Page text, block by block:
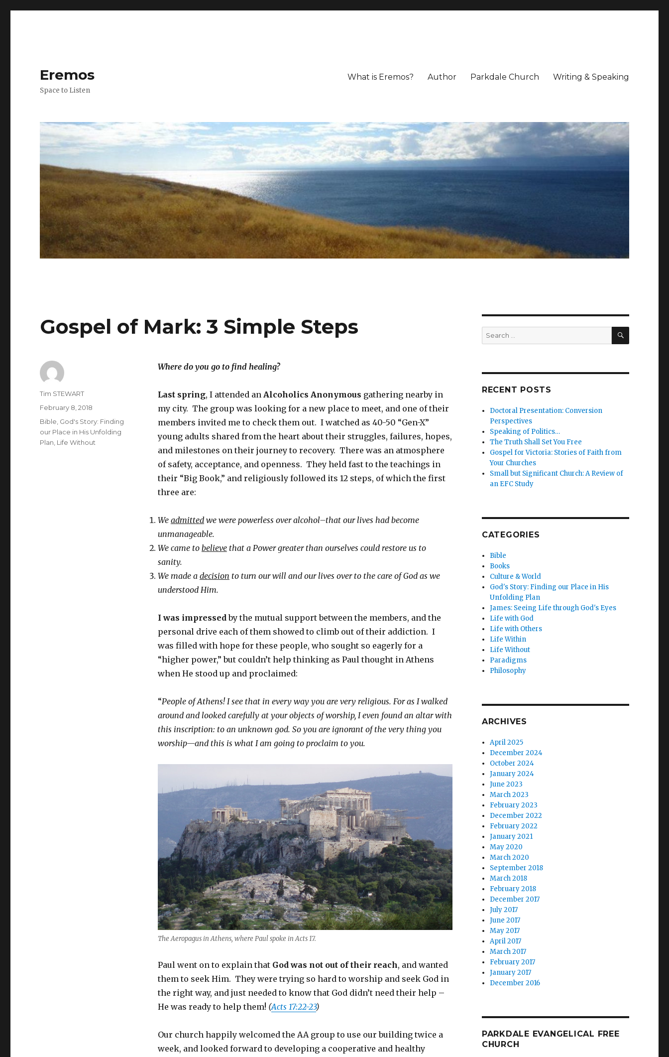
Eremos
Space to Listen
What is Eremos? Author Parkdale Church Writing & Speaking
Gospel of Mark: 3 Simple Steps
Where do you go to find healing?
Last spring, I attended an Alcoholics Anonymous gathering nearby in
my city. The group was looking for a new place to meet, and one of their
members invited me to check them out. I watched as 40-50 “Gen-X”
young adults shared from the heart about their struggles, failures, hopes,
and milestones on their journey to recovery. There was an atmosphere
of safety, acceptance, and openness. They held fast to the teachings in
their “Big Book,” and religiously followed its 12 steps, of which the first
three are:
We admittedwe were powerless over alcohol–that our lives had become
unmanageable.
We came to believethat a Power greater than ourselves could restore us to
sanity.
We made a decision to turn our will and our lives over to the care of God as we
understood Him.
I was impressedby the mutual support between the members, and the
personal drive each of them showed to climb out of their addiction. I
was filled with hope for these people, who sought so eagerly for a
“higher power,” but couldn’t help thinking as Paul thought in Athens
when He stood up and proclaimed:
“People of Athens! I see that in every way you are very religious. For as I walked
around and looked carefully at your objects of worship, I even found an altar with
this inscription: to an unknown god. So you are ignorant of the very thing you
worship—and this is what I am going to proclaim to you.
The Aeropagus in Athens, where Paul spoke in Acts 17.
Paul went on to explain that God was not out of their reach, and wanted
them to seek Him. They were trying so hard to worship and seek God in
the right way, and just needed to know that God didn’t need their help –
He was ready to help them! (Acts 17:22-23)
Our church happily welcomed the AA group to use our building twice a
week, and looked forward to developing a cooperative and healthy
Author
Tim STEWART
Posted
on
February 8, 2018
Categories
Bible God's Story: Finding
our Place in His Unfolding
Plan Life Without
Search
for:
SEARCH
RECENT POSTS
Doctoral Presentation: Conversion
Perspectives
Speaking of Politics…
The Truth Shall Set You Free
Gospel for Victoria: Stories of Faith from
Your Churches
Small but Significant Church: A Review of
an EFC Study
CATEGORIES
Bible
Books
Culture & World
God's Story: Finding our Place in His
Unfolding Plan
James: Seeing Life through God's Eyes
Life with God
Life with Others
Life Within
Life Without
Paradigms
Philosophy
ARCHIVES
April 2025
December 2024
October 2024
January 2024
June 2023
March 2023
February 2023
December 2022
February 2022
January 2021
May 2020
March 2020
September 2018
March 2018
February 2018
December 2017
July 2017
June 2017
May 2017
April 2017
March 2017
February 2017
January 2017
December 2016
PARKDALE EVANGELICAL FREE
CHURCH